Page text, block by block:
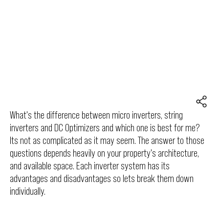
What's the difference between micro inverters, string
inverters and DC Optimizers and which one is best for me?
Its not as complicated as it may seem. The answer to those
questions depends heavily on your property's architecture,
and available space. Each inverter system has its
advantages and disadvantages so lets break them down
individually.